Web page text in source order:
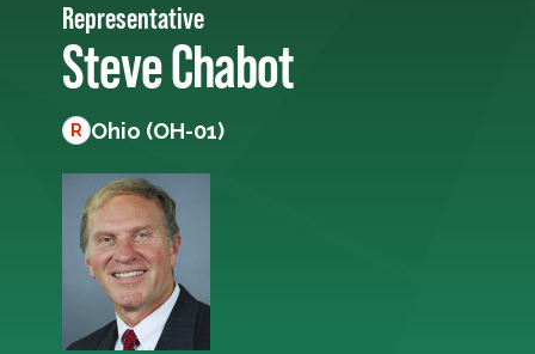
Representative
Steve Chabot
R Ohio (OH-01)